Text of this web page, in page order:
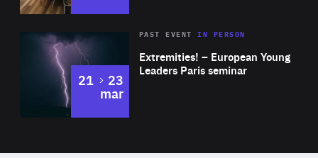
Area
Expertise
Extremities! – European Young
Leaders Paris seminar
PAST EVENTIN PERSON
21 to
23
mar
of